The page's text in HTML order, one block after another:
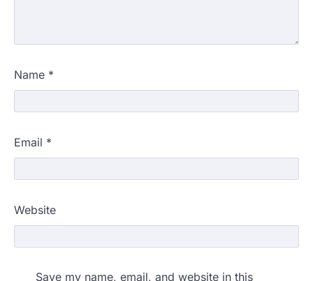
Name *
Email *
Website
Save my name, email, and website in this